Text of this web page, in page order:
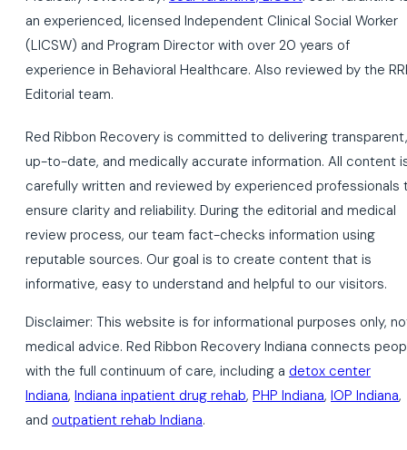
an experienced, licensed Independent Clinical Social Worker
(LICSW) and Program Director with over 20 years of
experience in Behavioral Healthcare. Also reviewed by the
Editorial team.
Red Ribbon Recovery is committed to delivering transparent,
up-to-date, and medically accurate information. All content
carefully written and reviewed by experienced professionals
ensure clarity and reliability. During the editorial and medical
review process, our team fact-checks information using
reputable sources. Our goal is to create content that is
informative, easy to understand and helpful to our visitors.
Disclaimer: This website is for informational purposes only,
medical advice. Red Ribbon Recovery Indiana connects
with the full continuum of care, including a detox center
Indiana, Indiana inpatient drug rehab, PHP Indiana, IOP Indiana,
and outpatient rehab Indiana.